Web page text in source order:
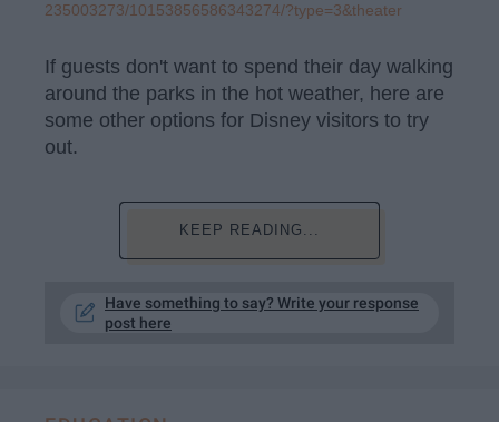
235003273/10153856586343274/?type=3&theater
If guests don't want to spend their day walking
around the parks in the hot weather, here are
some other options for Disney visitors to try
out.
KEEP READING...
Have something to say? Write your response
post here